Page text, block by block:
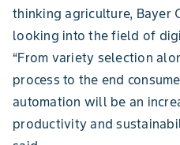
thinking agriculture, Bayer
looking into the field of
“From variety selection
process to the end
automation will be an
productivity and